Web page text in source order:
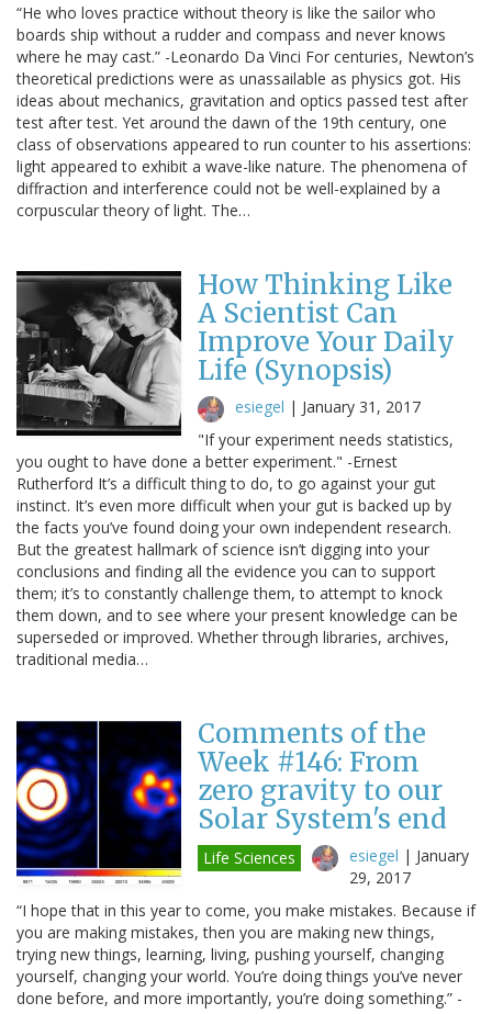
“He who loves practice without theory is like the sailor who
boards ship without a rudder and compass and never knows
where he may cast.” -Leonardo Da Vinci For centuries, Newton’s
theoretical predictions were as unassailable as physics got. His
ideas about mechanics, gravitation and optics passed test after
test after test. Yet around the dawn of the 19th century, one
class of observations appeared to run counter to his assertions:
light appeared to exhibit a wave-like nature. The phenomena of
diffraction and interference could not be well-explained by a
corpuscular theory of light. The…
How Thinking Like
A Scientist Can
Improve Your Daily
Life (Synopsis)
esiegel | January 31, 2017
"If your experiment needs statistics,
you ought to have done a better experiment." -Ernest
Rutherford It’s a difficult thing to do, to go against your gut
instinct. It’s even more difficult when your gut is backed up by
the facts you’ve found doing your own independent research.
But the greatest hallmark of science isn’t digging into your
conclusions and finding all the evidence you can to support
them; it’s to constantly challenge them, to attempt to knock
them down, and to see where your present knowledge can be
superseded or improved. Whether through libraries, archives,
traditional media…
Comments of the
Week #146: From
zero gravity to our
Solar System's end
Life Sciences esiegel | January
29, 2017
“I hope that in this year to come, you make mistakes. Because if
you are making mistakes, then you are making new things,
trying new things, learning, living, pushing yourself, changing
yourself, changing your world. You’re doing things you’ve never
done before, and more importantly, you’re doing something.” -